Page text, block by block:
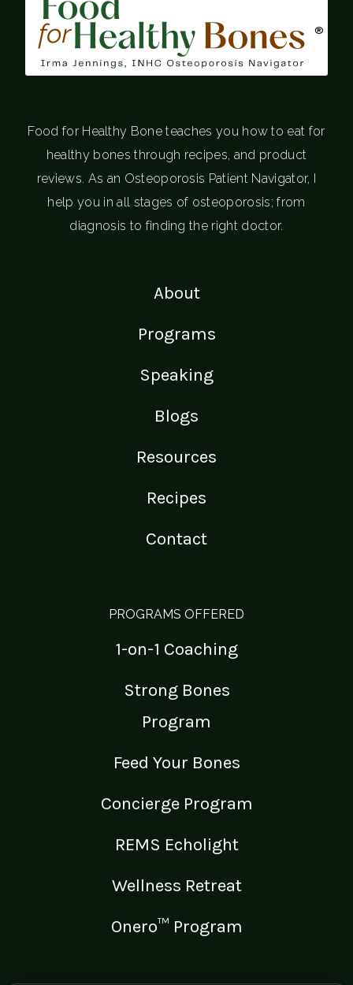
®
Food for Healthy Bone teaches you how to eat for
healthy bones through recipes, and product
reviews. As an Osteoporosis Patient Navigator, I
help you in all stages of osteoporosis; from
diagnosis to finding the right doctor.
About
Programs
Speaking
Blogs
Resources
Recipes
Contact
PROGRAMS OFFERED
1-on-1 Coaching
Strong Bones
Program
Feed Your Bones
Concierge Program
REMS Echolight
Wellness Retreat
Onero™ Program